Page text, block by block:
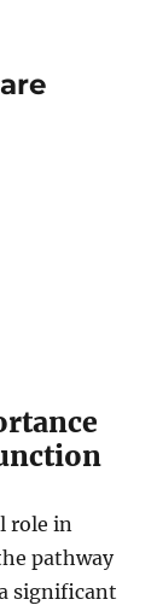
role in
pathway
significant